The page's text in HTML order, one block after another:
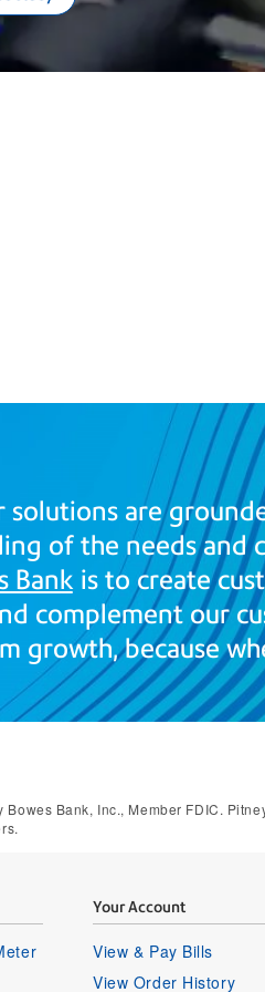
solutions are
of the needs and
Bank is to create
complement our
growth, because
Bank, Inc., Member FDIC.
Your Account
View & Pay Bills
View Order History